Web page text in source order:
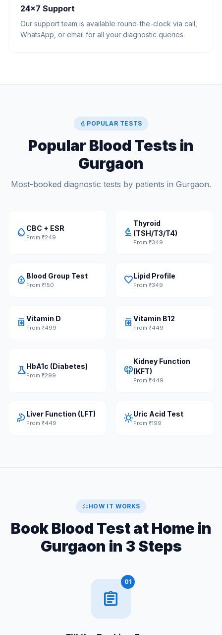
24×7 Support
Our support team is available round-the-clock via call,
WhatsApp, or email for all your diagnostic queries.
biotech POPULAR TESTS
Popular Blood Tests in
Gurgaon
Most-booked diagnostic tests by patients in Gurgaon.
water_drop CBC + ESR
From ₹249 biotech
Thyroid
(TSH/T3/T4)
From ₹349
bloodtype Blood Group Test
From ₹150 favoriteLipid Profile
From ₹349
medication Vitamin D
From ₹499 medication Vitamin B12
From ₹449
scienceHbA1c (Diabetes)
From ₹299 nephrology
Kidney Function
(KFT)
From ₹449
gastroenterology Liver Function (LFT)
From ₹449 sunnyUric Acid Test
From ₹199
checklistHOW IT WORKS
Book Blood Test at Home in
Gurgaon in 3 Steps
assignment
01